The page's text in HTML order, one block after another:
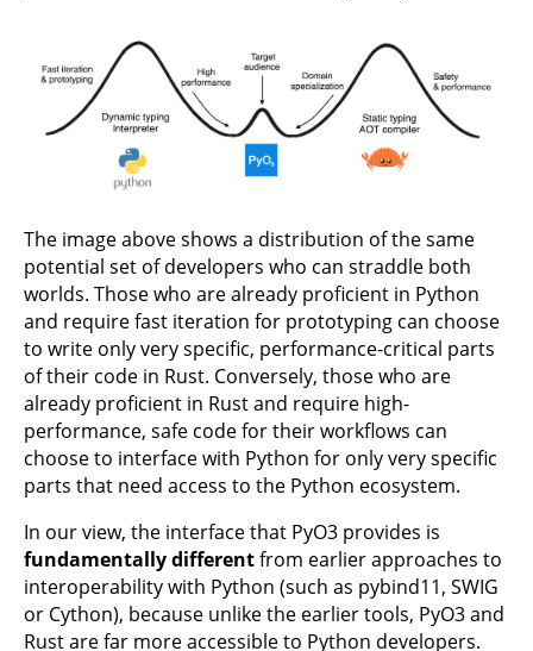
The image above shows a distribution of the same
potential set of developers who can straddle both
worlds. Those who are already proficient in Python
and require fast iteration for prototyping can choose
to write only very specific, performance-critical parts
of their code in Rust. Conversely, those who are
already proficient in Rust and require high-
performance, safe code for their workflows can
choose to interface with Python for only very specific
parts that need access to the Python ecosystem.
In our view, the interface that PyO3 provides is
fundamentally differentfrom earlier approaches to
interoperability with Python (such as pybind11, SWIG
or Cython), because unlike the earlier tools, PyO3 and
Rust are far more accessible to Python developers.